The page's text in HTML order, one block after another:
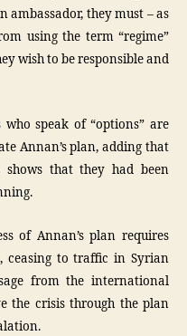
ambassador, they must – as
using the term “regime”
wish to be responsible and
who speak of “options” are
Annan’s plan, adding that
that they had been
of Annan’s plan requires
ceasing to traffic in Syrian
from the international
the crisis through the plan